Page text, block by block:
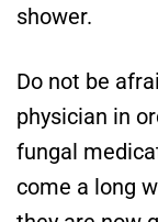
shower.
Do not be
physician in
fungal
come a long